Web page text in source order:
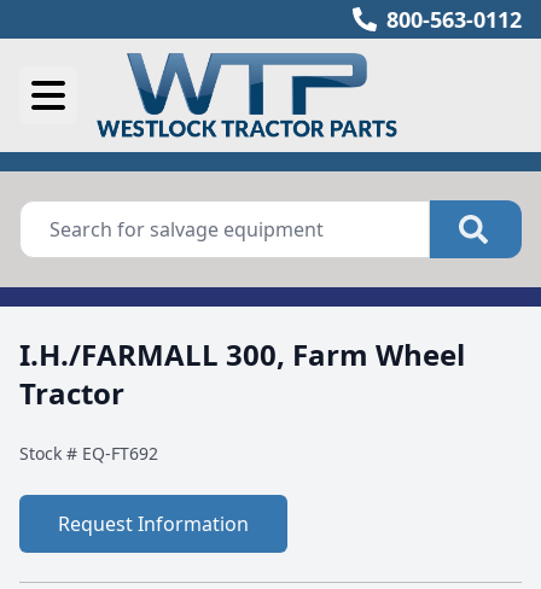
800-563-0112
I.H./FARMALL 300, Farm Wheel
Tractor
Stock # EQ-FT692
Request Information